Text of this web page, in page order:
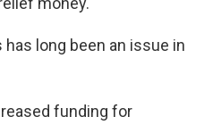
long been an issue in
funding for